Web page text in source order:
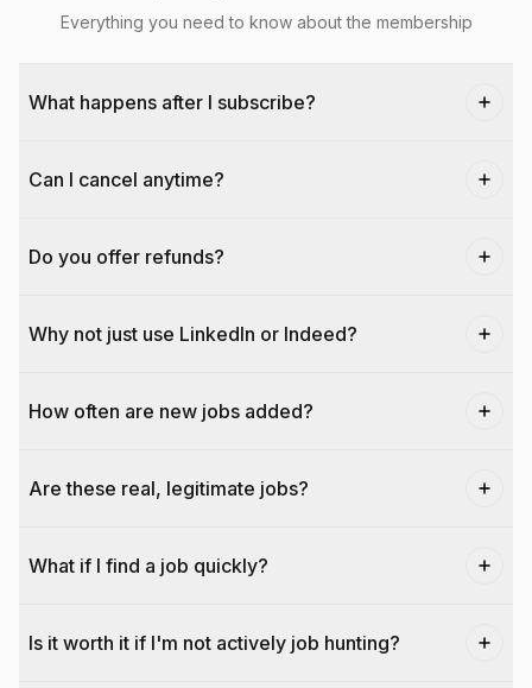
Everything you need to know about the membership
What happens after I subscribe?
Can I cancel anytime?
Do you offer refunds?
Why not just use LinkedIn or Indeed?
How often are new jobs added?
Are these real, legitimate jobs?
What if I find a job quickly?
Is it worth it if I'm not actively job hunting?